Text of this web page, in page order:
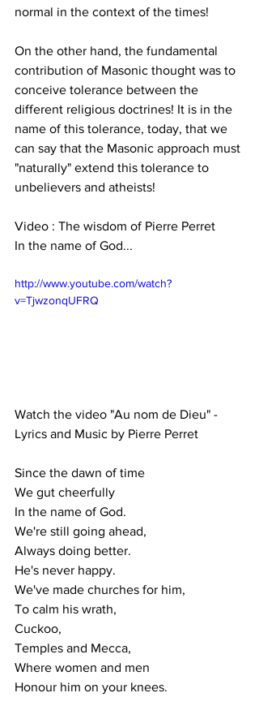
normal in the context of the times!
On the other hand, the fundamental
contribution of Masonic thought was to
conceive tolerance between the
different religious doctrines! It is in the
name of this tolerance, today, that we
can say that the Masonic approach must
"naturally" extend this tolerance to
unbelievers and atheists!
Video : The wisdom of Pierre Perret
In the name of God...
http://www.youtube.com/watch?
v=TjwzonqUFRQ
Watch the video "Au nom de Dieu" -
Lyrics and Music by Pierre Perret
Since the dawn of time
We gut cheerfully
In the name of God.
We're still going ahead,
Always doing better.
He's never happy.
We've made churches for him,
To calm his wrath,
Cuckoo,
Temples and Mecca,
Where women and men
Honour him on your knees.